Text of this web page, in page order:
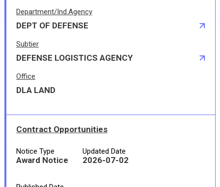
Department/Ind.Agency
DEPT OF DEFENSE
Subtier
DEFENSE LOGISTICS AGENCY
Office
DLA LAND
Contract Opportunities
Notice Type
Award Notice
Updated Date
2026-07-02